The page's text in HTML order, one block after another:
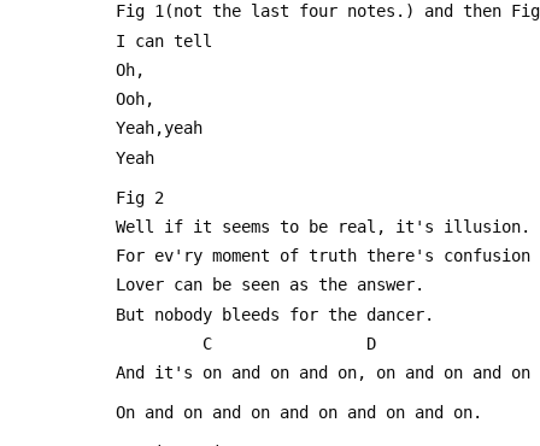
Fig 1(not the last four notes.) and then
I can tell
Oh,
Ooh,
Yeah,yeah
Yeah
Fig 2
Well if it seems to be real, it's illusion.
For ev'ry moment of truth there's
Lover can be seen as the answer.
But nobody bleeds for the dancer.
C                D
And it's on and on and on, on and on and on
On and on and on and on and on and on.